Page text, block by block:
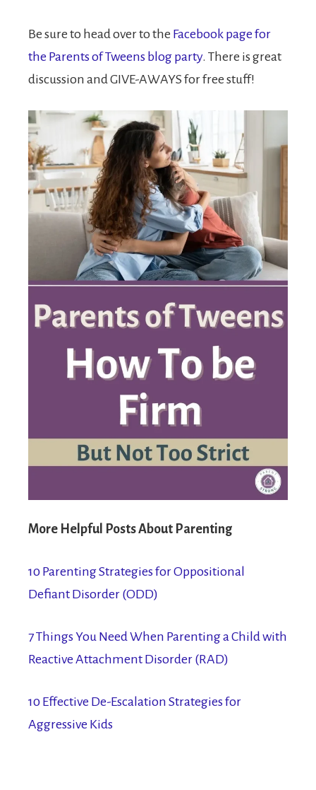
Be sure to head over to the Facebook page for
the Parents of Tweens blog party. There is great
discussion and GIVE-AWAYS for free stuff!
More Helpful Posts About Parenting
10 Parenting Strategies for Oppositional
Defiant Disorder (ODD)
7 Things You Need When Parenting a Child with
Reactive Attachment Disorder (RAD)
10 Effective De-Escalation Strategies for
Aggressive Kids